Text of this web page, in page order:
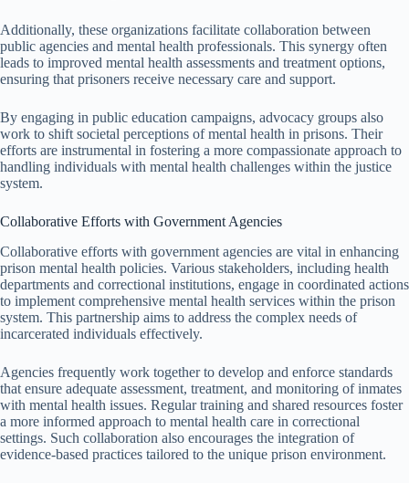
Additionally, these organizations facilitate collaboration between
public agencies and mental health professionals. This synergy often
leads to improved mental health assessments and treatment options,
ensuring that prisoners receive necessary care and support.
By engaging in public education campaigns, advocacy groups also
work to shift societal perceptions of mental health in prisons. Their
efforts are instrumental in fostering a more compassionate approach to
handling individuals with mental health challenges within the justice
system.
Collaborative Efforts with Government Agencies
Collaborative efforts with government agencies are vital in enhancing
prison mental health policies. Various stakeholders, including health
departments and correctional institutions, engage in coordinated actions
to implement comprehensive mental health services within the prison
system. This partnership aims to address the complex needs of
incarcerated individuals effectively.
Agencies frequently work together to develop and enforce standards
that ensure adequate assessment, treatment, and monitoring of inmates
with mental health issues. Regular training and shared resources foster
a more informed approach to mental health care in correctional
settings. Such collaboration also encourages the integration of
evidence-based practices tailored to the unique prison environment.